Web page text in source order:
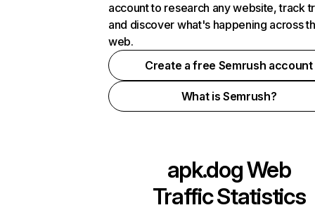
account to research any website, track
and discover what's happening across
web.
Create a free Semrush account
What is Semrush?
apk.dogWeb
Traffic Statistics